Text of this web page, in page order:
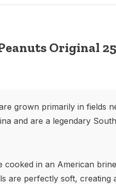
Original
grown primarily in fields
and are a legendary
cooked in an American
are perfectly soft, creating